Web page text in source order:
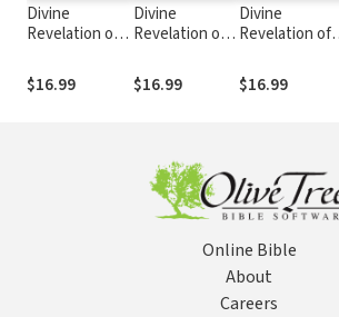
Divine
Revelation of
$16.99
Divine
Revelation of
$16.99
Divine
Revelation of
$16.99
Online Bible
About
Careers